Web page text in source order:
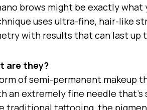
brows might be exactly what
uses ultra-fine, hair-like
with results that can last up
are they?
of semi-permanent makeup
an extremely fine needle that’s
traditional tattooing, the